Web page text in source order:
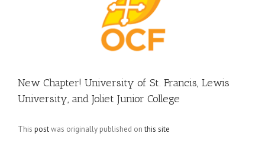
New Chapter! University of St. Francis, Lewis
University, and Joliet Junior College
This postwas originally published onthis site